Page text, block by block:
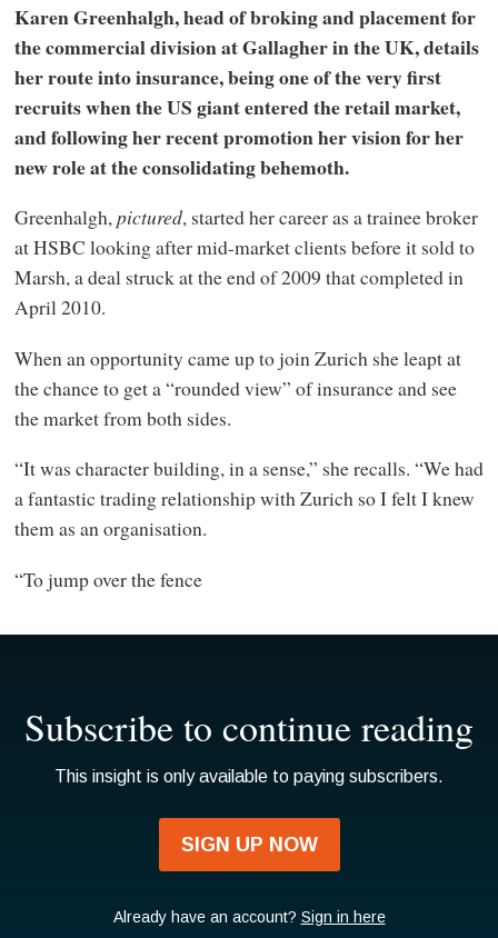
Karen Greenhalgh, head of broking and placement for
the commercial division at Gallagher in the UK, details
her route into insurance, being one of the very first
recruits when the US giant entered the retail market,
and following her recent promotion her vision for her
new role at the consolidating behemoth.
Greenhalgh,pictured, started her career as a trainee broker
at HSBC looking after mid-market clients before it sold to
Marsh, a deal struck at the end of 2009 that completed in
April 2010.
When an opportunity came up to join Zurich she leapt at
the chance to get a “rounded view” of insurance and see
the market from both sides.
“It was character building, in a sense,” she recalls. “We had
a fantastic trading relationship with Zurich so I felt I knew
them as an organisation.
“To jump over the fence